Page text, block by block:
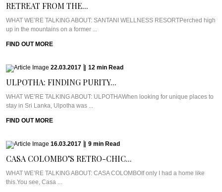
RETREAT FROM THE...
WHAT WE’RE TALKING ABOUT: SANTANI WELLNESS RESORTPerched high
up in the mountains on a former ...
FIND OUT MORE
22.03.2017 12 min Read
ULPOTHA: FINDING PURITY...
WHAT WE’RE TALKING ABOUT: ULPOTHAWhen looking for unique places to
stay in Sri Lanka, Ulpotha was ...
FIND OUT MORE
16.03.2017 9 min Read
CASA COLOMBO’S RETRO-CHIC...
WHAT WE’RE TALKING ABOUT: CASA COLOMBOIf only I had a home like
this.You see, Casa ...